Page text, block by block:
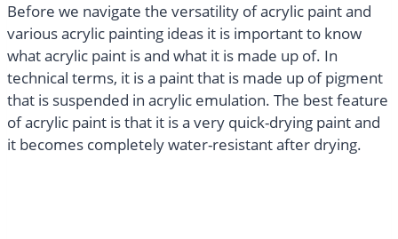
Before we navigate the versatility of acrylic paint and
various acrylic painting ideas it is important to know
what acrylic paint is and what it is made up of. In
technical terms, it is a paint that is made up of pigment
that is suspended in acrylic emulation. The best feature
of acrylic paint is that it is a very quick-drying paint and
it becomes completely water-resistant after drying.